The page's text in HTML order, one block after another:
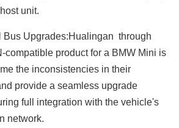
unit.
Bus Upgrades:Hualingan through
compatible product for a BMW Mini is
the inconsistencies in their
provide a seamless upgrade
full integration with the vehicle's
network.